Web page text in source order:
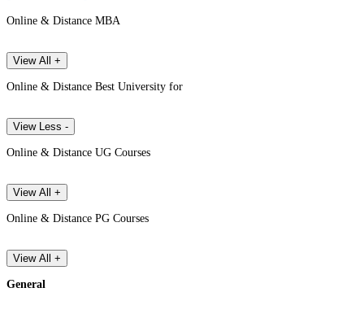
Online & Distance MBA
View All +
Online & Distance Best University for
View Less -
Online & Distance UG Courses
View All +
Online & Distance PG Courses
View All +
General